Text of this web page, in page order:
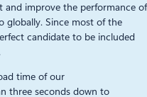
and improve the performance of
globally. Since most of the
candidate to be included
time of our
three seconds down to